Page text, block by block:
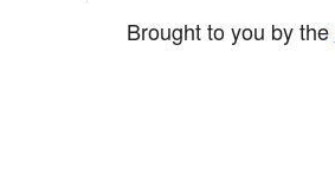
Brought to you by the